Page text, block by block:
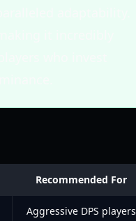
Recommended For
Aggressive DPS players